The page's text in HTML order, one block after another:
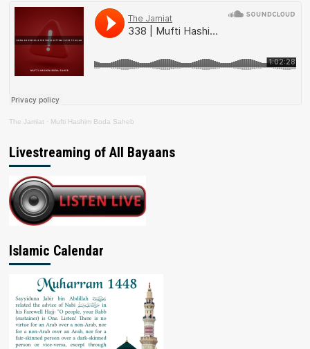
The Jamiat · Mufti Hashim Boda Saheb
Livestreaming of All Bayaans
Islamic Calendar